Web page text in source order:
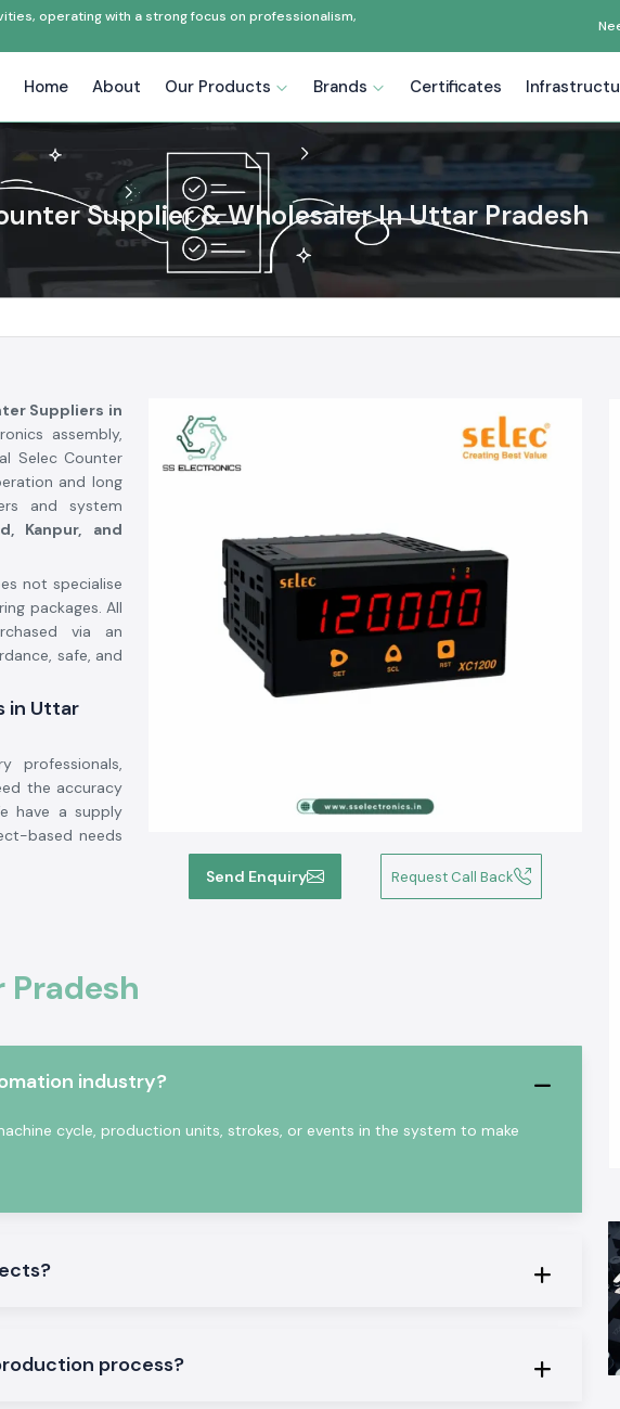
operating with a strong focus on professionalism,
Home About Our Products Brands Certificates
Supplier & Wholesaler In Uttar Pradesh
Send Enquiry Request Call Back
Suppliers in
assembly,
Selec Counter
and long
and system
Kanpur, and
not specialise
packages. All
via an
safe, and
in Uttar
professionals,
the accuracy
have a supply
based needs
and industrial
cycles and
a consistent
of industrial
Pradesh
industry?
cycle, production units, strokes, or events in the system to make
process?